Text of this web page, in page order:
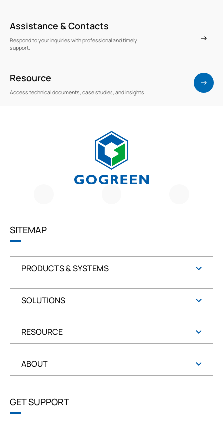
Assistance & Contacts
Respond to your inquiries with professional and timely
support.
Resource
Access technical documents, case studies, and insights.
SITEMAP
PRODUCTS & SYSTEMS
SOLUTIONS
RESOURCE
ABOUT
GET SUPPORT